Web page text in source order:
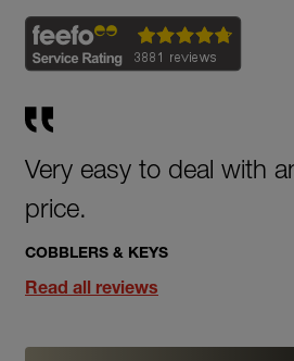
Very easy to deal with
price.
COBBLERS & KEYS
Read all reviews